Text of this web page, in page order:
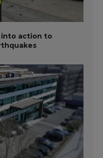
into action to